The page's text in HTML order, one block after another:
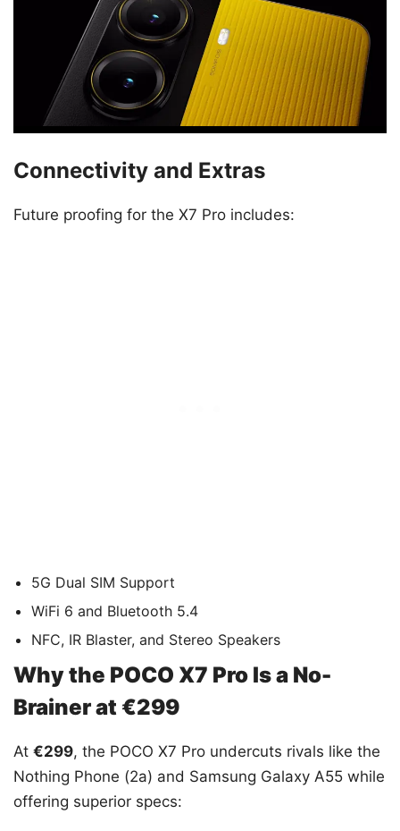
Connectivity and Extras
Future proofing for the X7 Pro includes:
5G Dual SIM Support
WiFi 6 and Bluetooth 5.4
NFC, IR Blaster, and Stereo Speakers
Why the POCO X7 Pro Is a No-
Brainer at €299
At €299, the POCO X7 Pro undercuts rivals like the
Nothing Phone (2a) and Samsung Galaxy A55 while
offering superior specs: